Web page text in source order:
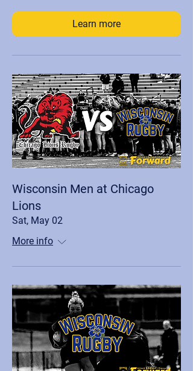
Learn more
Wisconsin Men at Chicago
Lions
Sat, May 02
More info